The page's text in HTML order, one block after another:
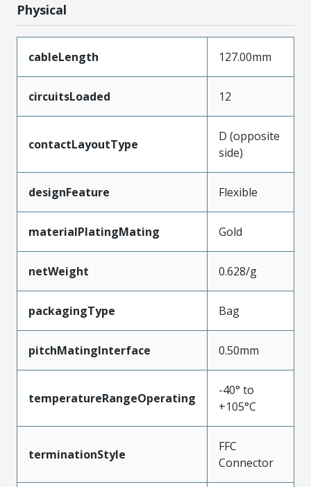
Physical
cableLength 127.00mm
circuitsLoaded 12
contactLayoutType
D (opposite
side)
designFeature Flexible
materialPlatingMating Gold
netWeight 0.628/g
packagingType Bag
pitchMatingInterface 0.50mm
temperatureRangeOperating
-40° to
+105°C
terminationStyle
FFC
Connector